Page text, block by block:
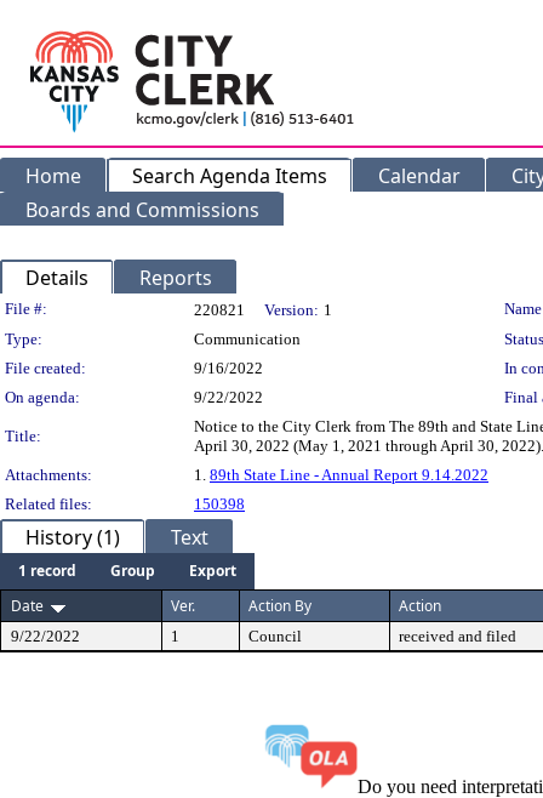
Home Search Agenda Items Calendar
Boards and Commissions
Details Reports
Legislation Details
File #: 220821 Version: 1
Type:
Communication
File created:
9/16/2022
In
On agenda:
9/22/2022 Final
Title:
Notice to the City Clerk from The 89th and State
April 30, 2022 (May 1, 2021 through April 30, 2022).
Attachments:
1. 89th State Line - Annual Report 9.14.2022
Related files:
150398
History (1) Text
1 record Group
Export
Date
Ver. Action By Action
9/22/2022 1 Council received and filed
Do you need